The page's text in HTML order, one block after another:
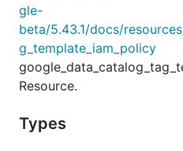
gle-
beta/5.43.1/docs/
g_template_iam_policy
Resource.
Types